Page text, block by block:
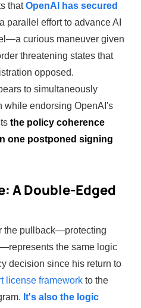
thatOpenAI has secured
parallel effort to advance AI
curious maneuver given
threatening states that
opposed.
to simultaneously
while endorsing OpenAI's
the policy coherence
one postponed signing
A Double-Edged
the pullback—protecting
the same logic
decision since his return to
license frameworkto the
It's also the logic